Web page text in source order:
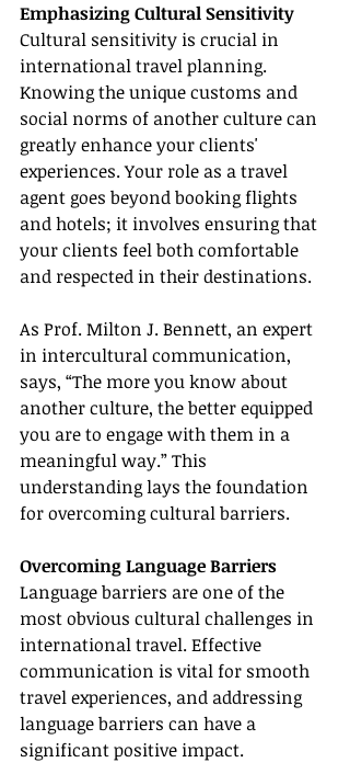
Emphasizing Cultural Sensitivity
Cultural sensitivity is crucial in
international travel planning.
Knowing the unique customs and
social norms of another culture can
greatly enhance your clients'
experiences. Your role as a travel
agent goes beyond booking flights
and hotels; it involves ensuring that
your clients feel both comfortable
and respected in their destinations.
As Prof. Milton J. Bennett, an expert
in intercultural communication,
says, “The more you know about
another culture, the better equipped
you are to engage with them in a
meaningful way.” This
understanding lays the foundation
for overcoming cultural barriers.
Overcoming Language Barriers
Language barriers are one of the
most obvious cultural challenges in
international travel. Effective
communication is vital for smooth
travel experiences, and addressing
language barriers can have a
significant positive impact.